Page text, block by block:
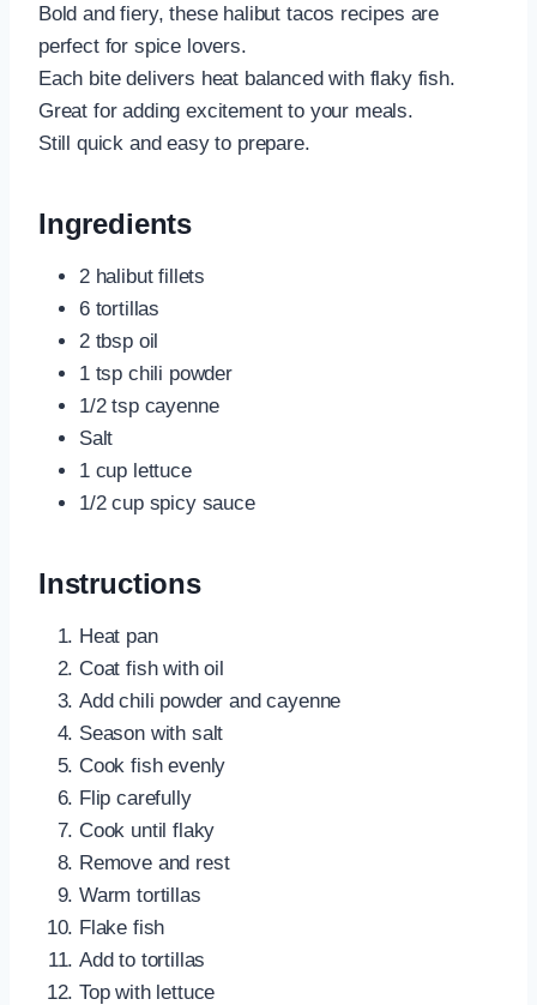
Bold and fiery, these halibut tacos recipes are
perfect for spice lovers.
Each bite delivers heat balanced with flaky fish.
Great for adding excitement to your meals.
Still quick and easy to prepare.
Ingredients
2 halibut fillets
6 tortillas
2 tbsp oil
1 tsp chili powder
1/2 tsp cayenne
Salt
1 cup lettuce
1/2 cup spicy sauce
Instructions
Heat pan
Coat fish with oil
Add chili powder and cayenne
Season with salt
Cook fish evenly
Flip carefully
Cook until flaky
Remove and rest
Warm tortillas
Flake fish
Add to tortillas
Top with lettuce